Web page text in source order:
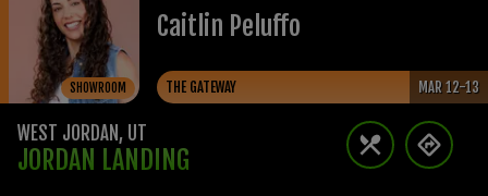
SHOWROOM
Caitlin Peluffo
THE GATEWAY MAR 12-13
WEST JORDAN, UT
JORDAN LANDING